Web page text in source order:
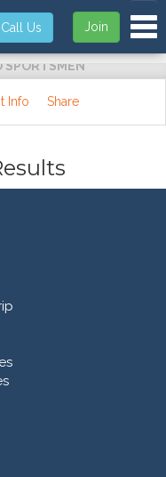
Join
Call Us
SPORTSMEN
Info Share